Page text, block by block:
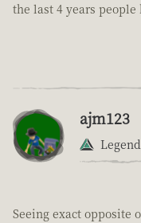
the last 4 years
ajm123
Legend
Seeing exact opposite